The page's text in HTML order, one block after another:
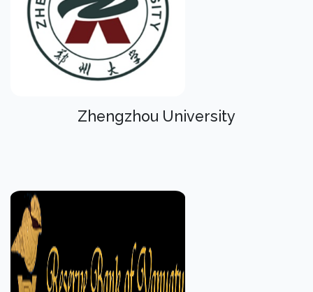
Zhengzhou University